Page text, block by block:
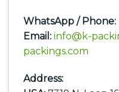
WhatsApp / Phone:
Email: info@k-
packings.com
Address: